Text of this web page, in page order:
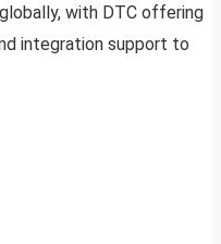
with DTC offering
integration support to